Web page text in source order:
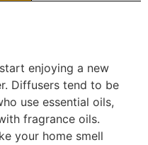
enjoying a new
Diffusers tend to be
use essential oils,
fragrance oils.
your home smell